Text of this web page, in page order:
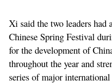
Xi said the two leaders had
Chinese Spring Festival
for the development of
throughout the year and
series of major